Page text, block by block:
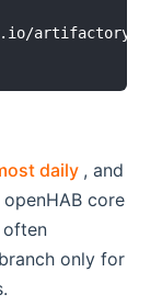
artifactory/
daily (opens
, and
core
often
only for